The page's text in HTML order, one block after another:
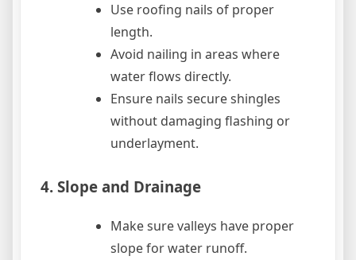
Use roofing nails of proper
length.
Avoid nailing in areas where
water flows directly.
Ensure nails secure shingles
without damaging flashing or
underlayment.
4. Slope and Drainage
Make sure valleys have proper
slope for water runoff.